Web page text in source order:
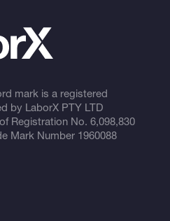
mark is a registered
by LaborX PTY LTD
Registration No. 6,098,830
Mark Number 1960088